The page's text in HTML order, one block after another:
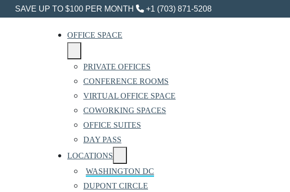
SAVE UP TO $100 PER MONTH +1 (703) 871-5208
OFFICE SPACE
PRIVATE OFFICES
CONFERENCE ROOMS
VIRTUAL OFFICE SPACE
COWORKING SPACES
OFFICE SUITES
DAY PASS
LOCATIONS
WASHINGTON DC
DUPONT CIRCLE